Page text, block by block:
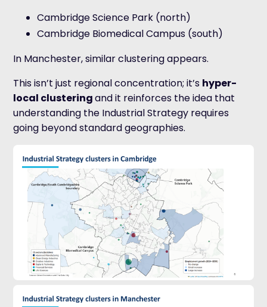
Cambridge Science Park (north)
Cambridge Biomedical Campus (south)
In Manchester, similar clustering appears.
This isn’t just regional concentration; it’s hyper-
local clusteringand it reinforces the idea that
understanding the Industrial Strategy requires
going beyond standard geographies.